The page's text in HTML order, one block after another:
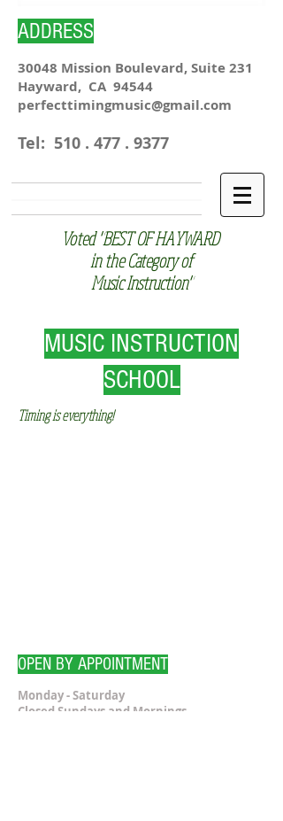
ADDRESS
30048 Mission Boulevard, Suite 231
Hayward, CA 94544
perfecttimingmusic@gmail.com
Tel: 510 . 477 . 9377
Voted "BEST OF HAYWARD
in the Category of
Music Instruction"
MUSIC INSTRUCTION
SCHOOL
Timing is everything!
OPEN BY APPOINTMENT
Monday - Saturday
Closed Sundays and Mornings